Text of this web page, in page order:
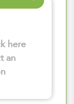
here
an